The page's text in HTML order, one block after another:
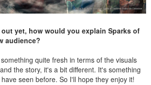
yet, how would you explain Sparks of
audience?
quite fresh in terms of the visuals
the story, it's a bit different. It's something
seen before. So I'll hope they enjoy it!